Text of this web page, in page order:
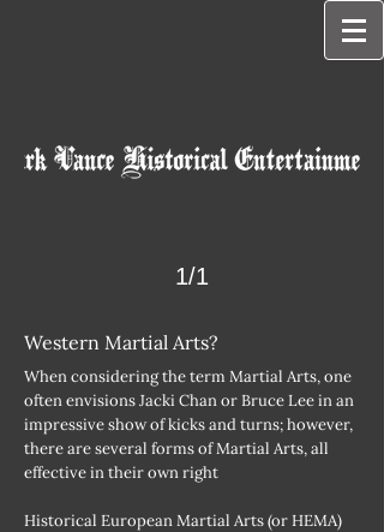
Western Martial Arts?
When considering the term Martial Arts, one
often envisions Jacki Chan or Bruce Lee in an
impressive show of kicks and turns; however,
there are several forms of Martial Arts, all
effective in their own right
Historical European Martial Arts (or HEMA)
1/1